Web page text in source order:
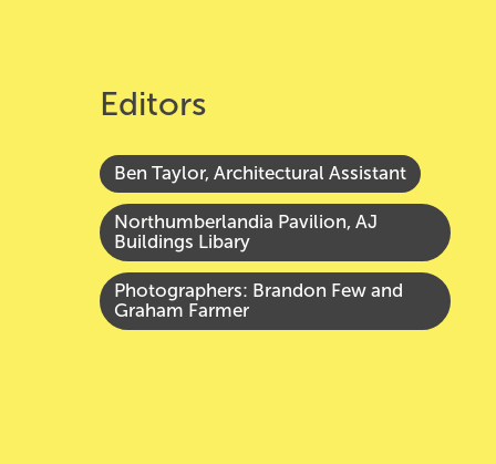
Editors
Ben Taylor, Architectural Assistant
Northumberlandia Pavilion, AJ
Buildings Libary
Photographers: Brandon Few and
Graham Farmer